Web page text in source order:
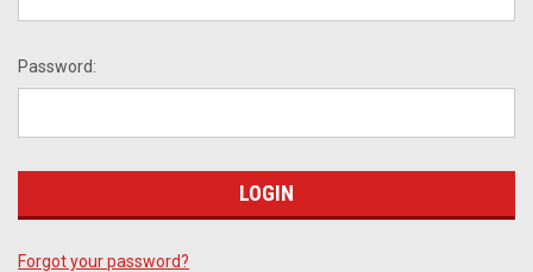
Password:
Forgot your password?